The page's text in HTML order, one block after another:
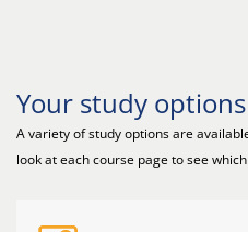
Your study options
A variety of study options are
look at each course page to see